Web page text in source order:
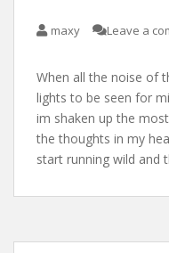
maxy Leave a
When all the noise of
lights to be seen for
im shaken up the
the thoughts in my
start running wild and